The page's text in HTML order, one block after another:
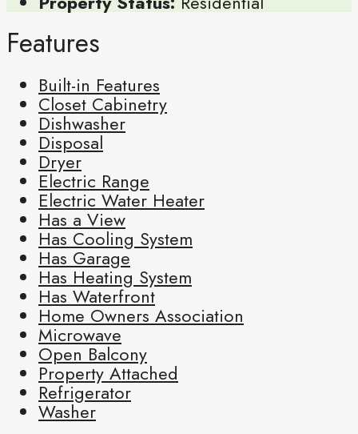
Features
Built-in Features
Closet Cabinetry
Dishwasher
Disposal
Dryer
Electric Range
Electric Water Heater
Has a View
Has Cooling System
Has Garage
Has Heating System
Has Waterfront
Home Owners Association
Microwave
Open Balcony
Property Attached
Refrigerator
Washer